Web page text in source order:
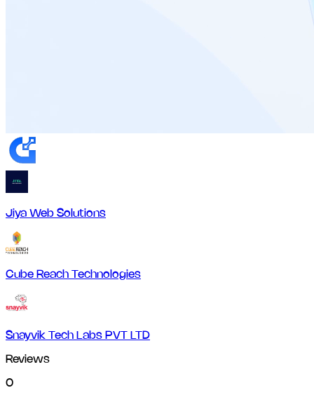
Jiya Web Solutions
Cube Reach Technologies
Snayvik Tech Labs PVT LTD
Reviews
0